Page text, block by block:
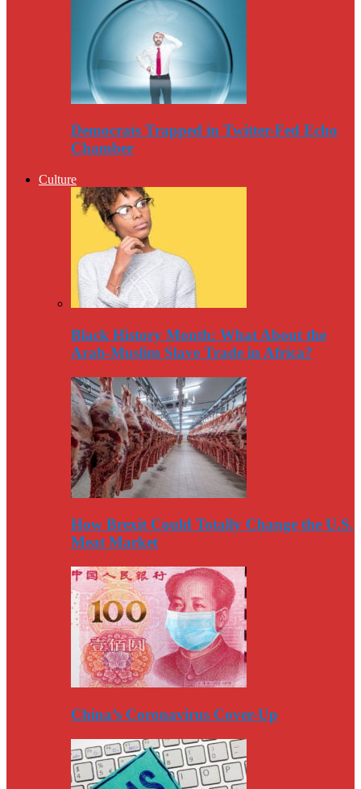
Democrats Trapped in Twitter-Fed Echo
Chamber
Culture
Black History Month: What About the
Arab-Muslim Slave Trade in Africa?
How Brexit Could Totally Change the U.S.
Meat Market
China’s Coronavirus Cover-Up